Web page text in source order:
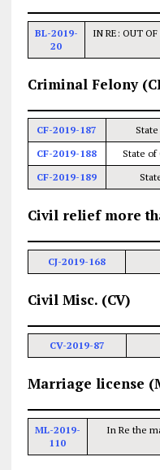
BL-2019-
20
IN RE: OUT
Criminal Felony
CF-2019-187
CF-2019-188
State of
CF-2019-189
Civil relief more
CJ-2019-168
Civil Misc. (CV)
CV-2019-87
Marriage license
ML-2019-
110
In Re the